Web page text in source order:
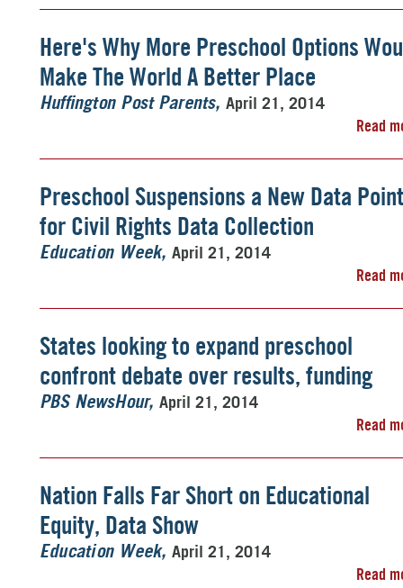
Here's Why More Preschool Options
Make The World A Better Place
Huffington Post Parents April 21, 2014
Read
Preschool Suspensions a New Data Point
for Civil Rights Data Collection
Education Week April 21, 2014
Read
States looking to expand preschool
confront debate over results, funding
PBS NewsHour April 21, 2014
Read
Nation Falls Far Short on Educational
Equity, Data Show
Education Week April 21, 2014
Read